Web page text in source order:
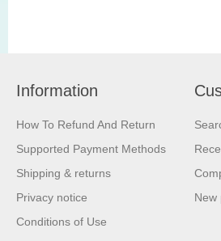
Information
How To Refund And Return
Supported Payment Methods
Shipping & returns
Privacy notice
Conditions of Use
New